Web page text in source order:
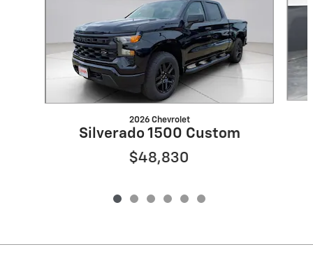
2026 Chevrolet
Silverado 1500 Custom
$48,830